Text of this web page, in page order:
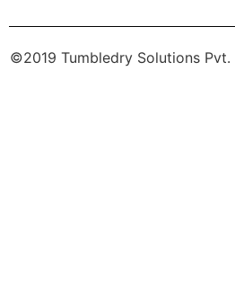
©2019 Tumbledry Solutions